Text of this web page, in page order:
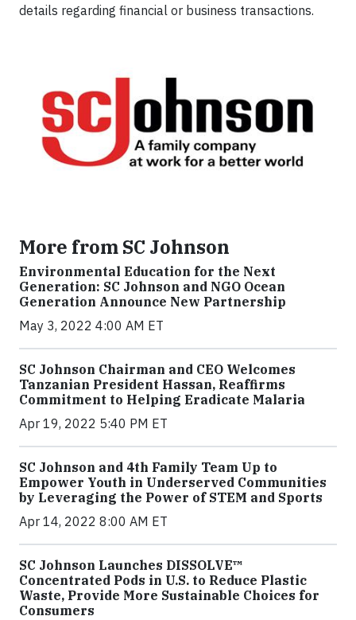
details regarding financial or business transactions.
More from SC Johnson
Environmental Education for the Next
Generation: SC Johnson and NGO Ocean
Generation Announce New Partnership
May 3, 2022 4:00 AM ET
SC Johnson Chairman and CEO Welcomes
Tanzanian President Hassan, Reaffirms
Commitment to Helping Eradicate Malaria
Apr 19, 2022 5:40 PM ET
SC Johnson and 4th Family Team Up to
Empower Youth in Underserved Communities
by Leveraging the Power of STEM and Sports
Apr 14, 2022 8:00 AM ET
SC Johnson Launches DISSOLVE™
Concentrated Pods in U.S. to Reduce Plastic
Waste, Provide More Sustainable Choices for
Consumers